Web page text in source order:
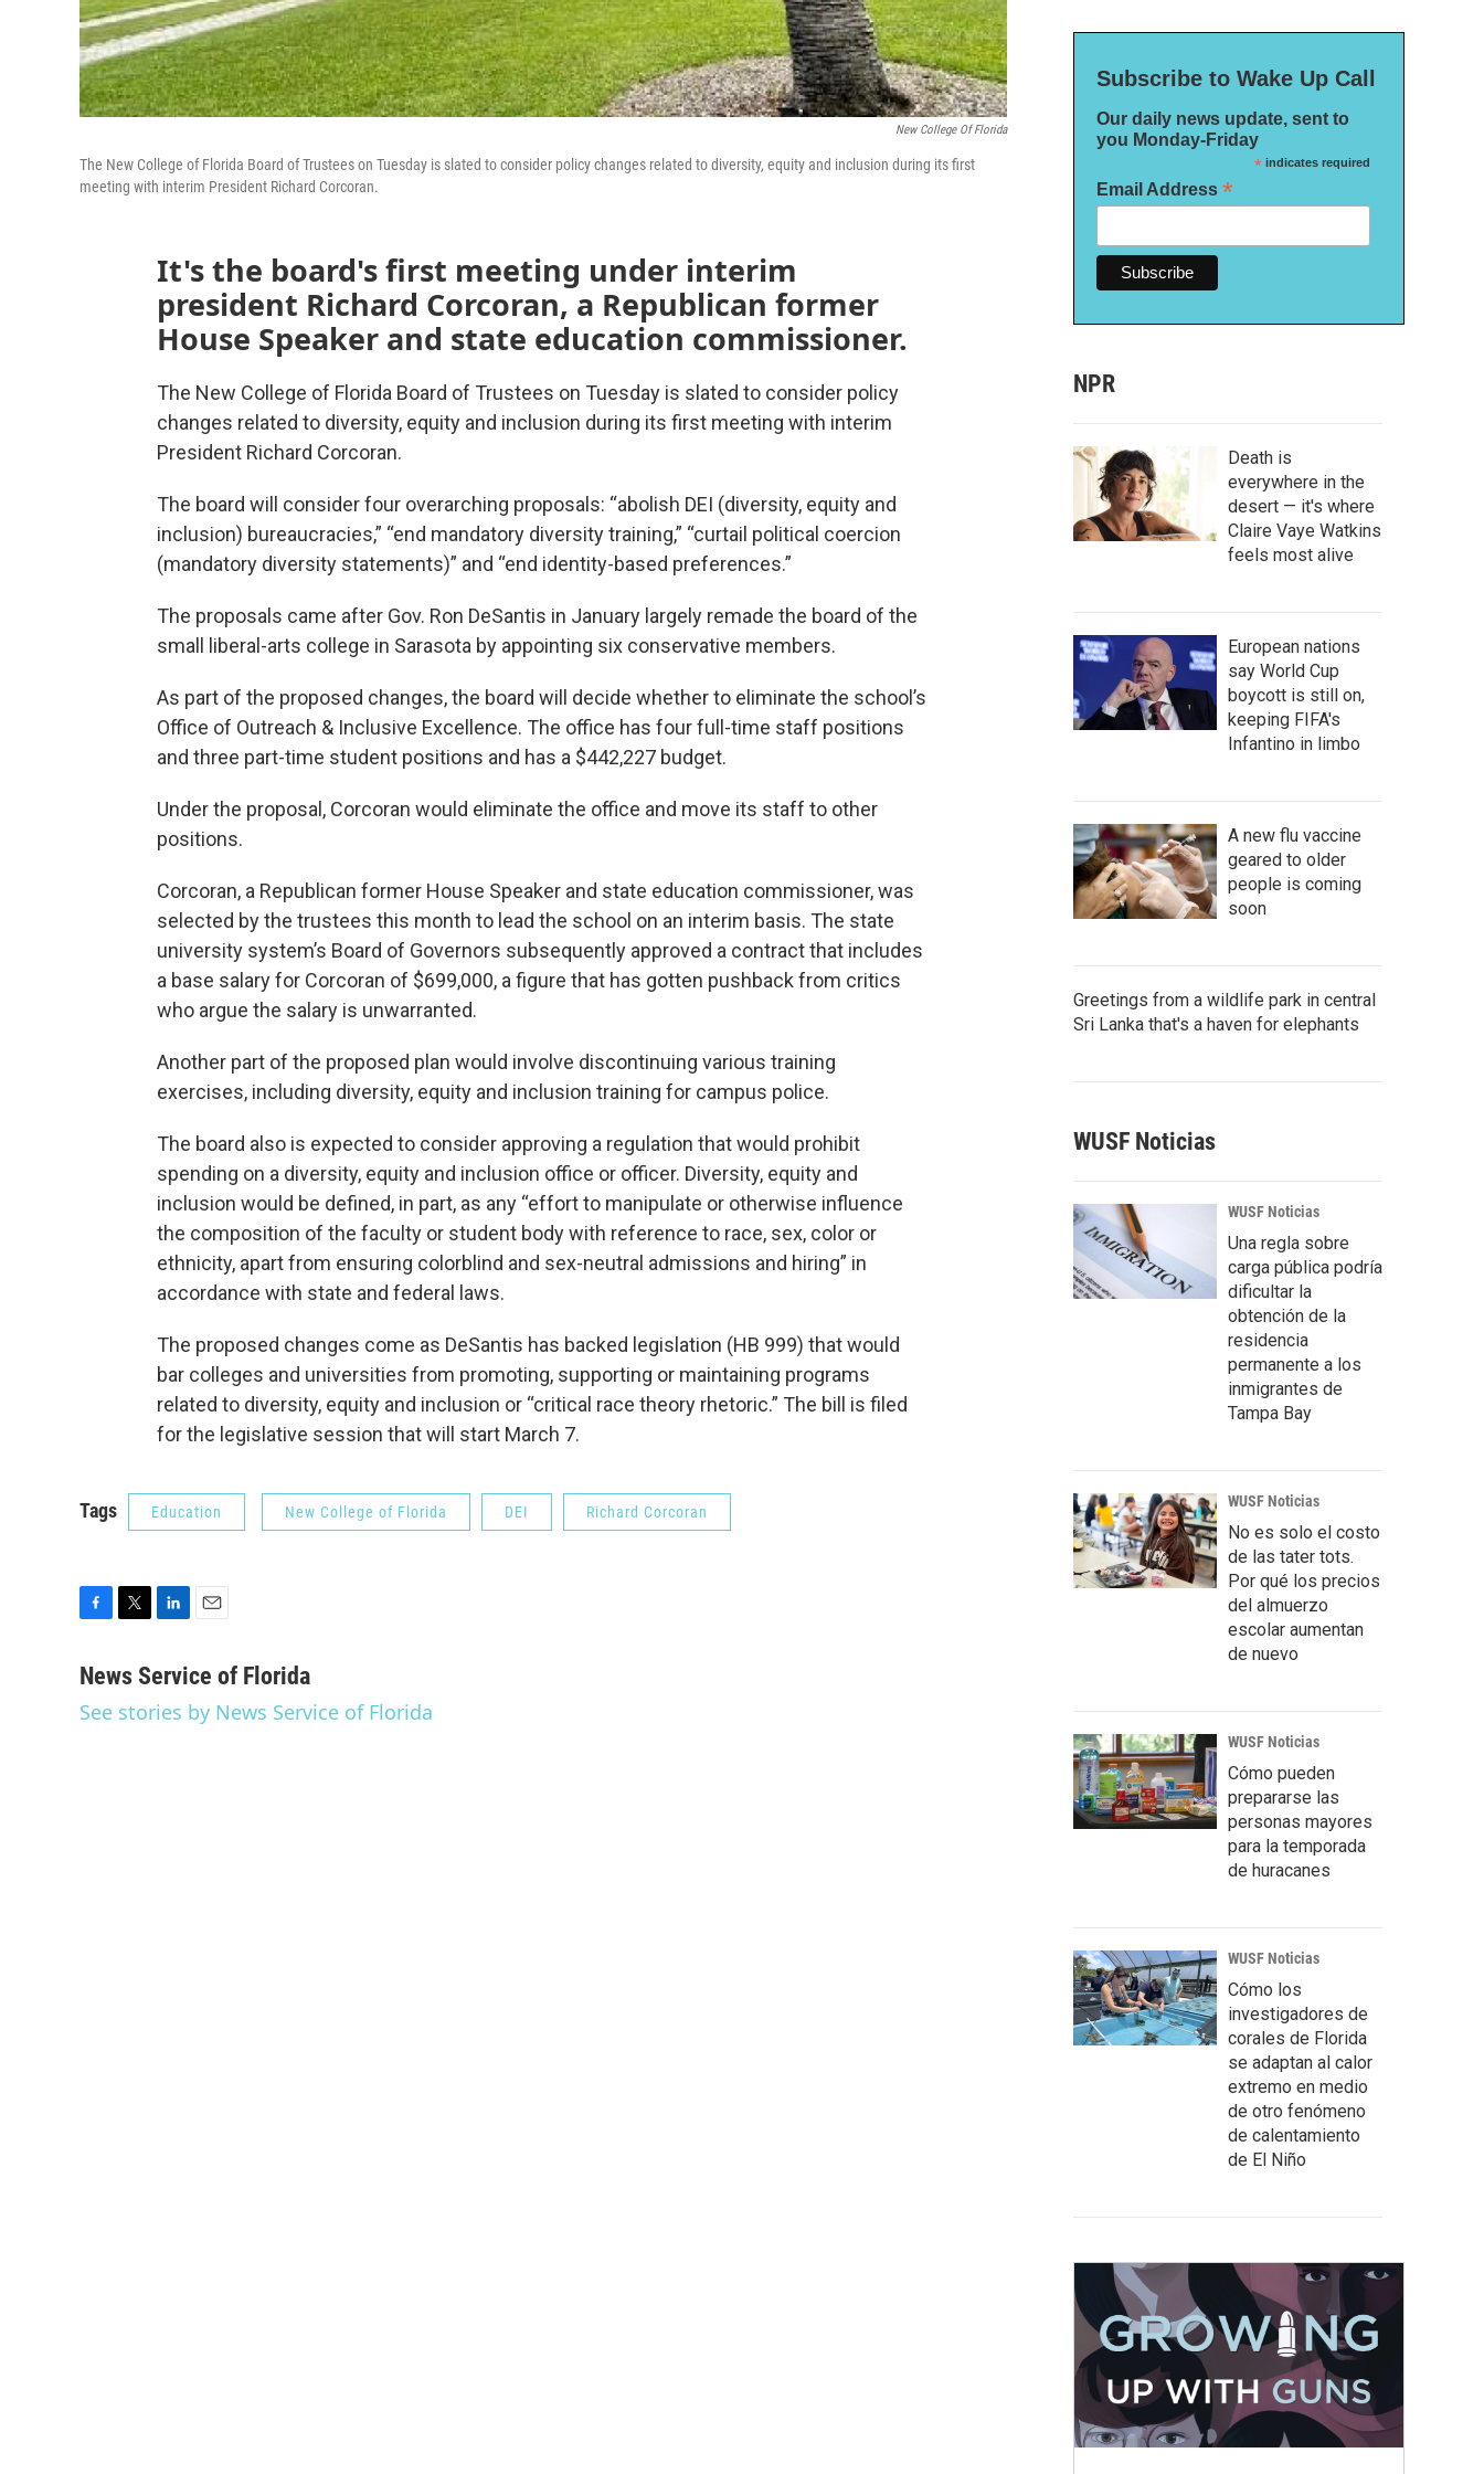
New College Of Florida
The New College of Florida Board of Trustees on Tuesday is slated to consider policy changes related to diversity, equity and inclusion during its first
meeting with interim President Richard Corcoran.
It's the board's first meeting under interim
president Richard Corcoran, a Republican former
House Speaker and state education commissioner.
The New College of Florida Board of Trustees on Tuesday is slated to consider policy
changes related to diversity, equity and inclusion during its first meeting with interim
President Richard Corcoran.
The board will consider four overarching proposals: “abolish DEI (diversity, equity and
inclusion) bureaucracies,” “end mandatory diversity training,” “curtail political coercion
(mandatory diversity statements)” and “end identity-based preferences.”
The proposals came after Gov. Ron DeSantis in January largely remade the board of the
small liberal-arts college in Sarasota by appointing six conservative members.
As part of the proposed changes, the board will decide whether to eliminate the school’s
Office of Outreach & Inclusive Excellence. The office has four full-time staff positions
and three part-time student positions and has a $442,227 budget.
Under the proposal, Corcoran would eliminate the office and move its staff to other
positions.
Corcoran, a Republican former House Speaker and state education commissioner, was
selected by the trustees this month to lead the school on an interim basis. The state
university system’s Board of Governors subsequently approved a contract that includes
a base salary for Corcoran of $699,000, a figure that has gotten pushback from critics
who argue the salary is unwarranted.
Another part of the proposed plan would involve discontinuing various training
exercises, including diversity, equity and inclusion training for campus police.
The board also is expected to consider approving a regulation that would prohibit
spending on a diversity, equity and inclusion office or officer. Diversity, equity and
inclusion would be defined, in part, as any “effort to manipulate or otherwise influence
the composition of the faculty or student body with reference to race, sex, color or
ethnicity, apart from ensuring colorblind and sex-neutral admissions and hiring” in
accordance with state and federal laws.
The proposed changes come as DeSantis has backed legislation (HB 999) that would
bar colleges and universities from promoting, supporting or maintaining programs
related to diversity, equity and inclusion or “critical race theory rhetoric.” The bill is filed
for the legislative session that will start March 7.
Tags Education New College of Florida DEI Richard Corcoran
c
b
i
t
n
e
a
l
News Service of Florida
See stories by News Service of Florida
Subscribe to Wake Up Call
Our daily news update, sent to
you Monday-Friday
*indicates required
Email Address *
NPR
Death is
everywhere in the
desert — it's where
Claire Vaye Watkins
feels most alive
European nations
say World Cup
boycott is still on,
keeping FIFA's
Infantino in limbo
A new flu vaccine
geared to older
people is coming
soon
Greetings from a wildlife park in central
Sri Lanka that's a haven for elephants
WUSF Noticias
WUSF Noticias
Una regla sobre
carga pública podría
dificultar la
obtención de la
residencia
permanente a los
inmigrantes de
Tampa Bay
WUSF Noticias
No es solo el costo
de las tater tots.
Por qué los precios
del almuerzo
escolar aumentan
de nuevo
WUSF Noticias
Cómo pueden
prepararse las
personas mayores
para la temporada
de huracanes
WUSF Noticias
Cómo los
investigadores de
corales de Florida
se adaptan al calor
extremo en medio
de otro fenómeno
de calentamiento
de El Niño